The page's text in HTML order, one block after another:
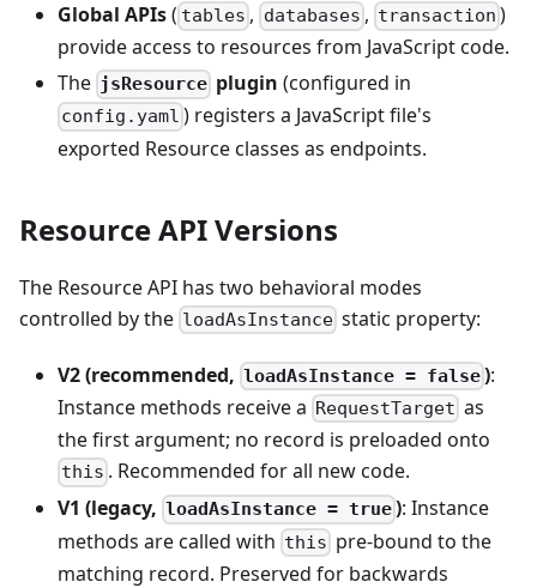
Global APIs( tables , databases , transaction )
provide access to resources from JavaScript code.
The jsResource plugin (configured in
config.yaml ) registers a JavaScript file's
exported Resource classes as endpoints.
Resource API Versions
The Resource API has two behavioral modes
controlled by the loadAsInstance static property:
V2 (recommended, loadAsInstance = false):
Instance methods receive a RequestTarget as
the first argument; no record is preloaded onto
this . Recommended for all new code.
V1 (legacy, loadAsInstance = true): Instance
methods are called with this pre-bound to the
matching record. Preserved for backwards